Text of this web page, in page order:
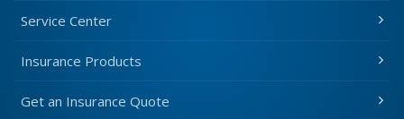
Service Center
Insurance Products
Get an Insurance Quote